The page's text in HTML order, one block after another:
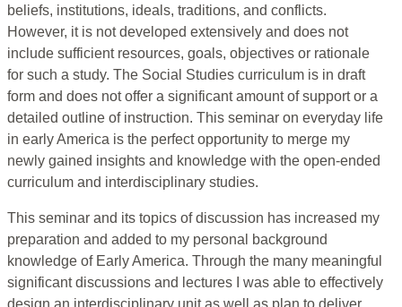
beliefs, institutions, ideals, traditions, and conflicts.
However, it is not developed extensively and does not
include sufficient resources, goals, objectives or rationale
for such a study. The Social Studies curriculum is in draft
form and does not offer a significant amount of support or a
detailed outline of instruction. This seminar on everyday life
in early America is the perfect opportunity to merge my
newly gained insights and knowledge with the open-ended
curriculum and interdisciplinary studies.
This seminar and its topics of discussion has increased my
preparation and added to my personal background
knowledge of Early America. Through the many meaningful
significant discussions and lectures I was able to effectively